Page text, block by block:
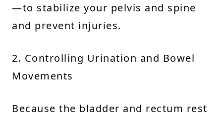
—to stabilize your pelvis and spine
and prevent injuries.
2. Controlling Urination and Bowel
Movements
Because the bladder and rectum rest